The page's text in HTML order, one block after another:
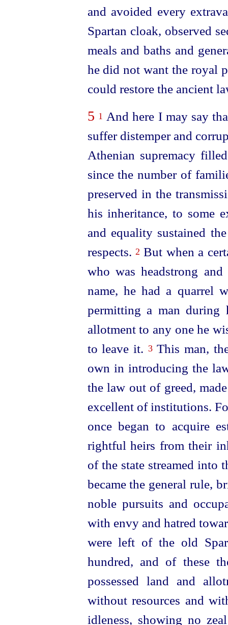
and avoided every
Spartan cloak, observed
meals and baths and
he did not want the royal
could restore the ancient
5 1 And here I may say
suffer distemper and
Athenian supremacy
since the number of
preserved in the
his inheritance, to some
and equality sustained
respects. 2 But when a
who was headstrong
name, he had a quarrel
permitting a man
allotment to any one he
to leave it. 3This man,
own in introdu­cing the
the law out of greed,
excellent of institutions.
once began to acquire
rightful heirs from their
of the state streamed into
became the general rule,
noble pursuits and
with envy and hatred
were left of the old
hundred, and of these
possessed land and
without resources and
idleness, showing no